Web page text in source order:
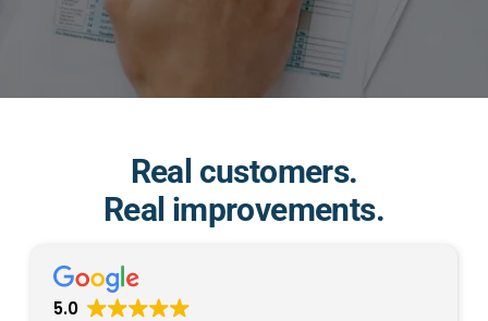
Real customers.
Real improvements.
5.0